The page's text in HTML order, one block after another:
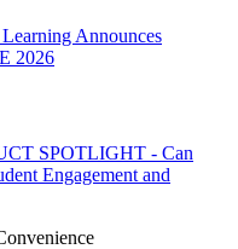
Announces
2026
SPOTLIGHT - Can
Engagement and